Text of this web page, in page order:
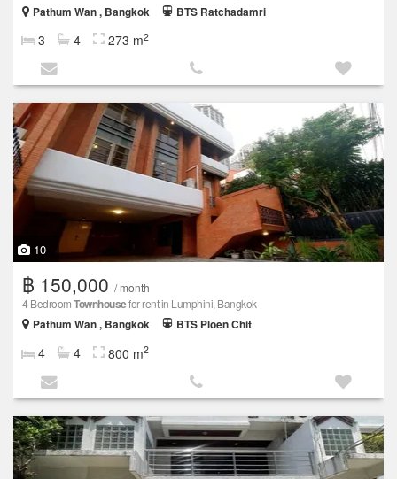
Pathum Wan , Bangkok
BTS Ratchadamri
3 4 273 m2
10
฿ 150,000 / month
4 BedroomTownhousefor rent in Lumphini, Bangkok
Pathum Wan , Bangkok
BTS Ploen Chit
4 4 800 m2